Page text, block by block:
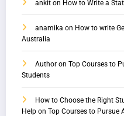
ankit on How to Write a
anamika on How to write
Australia
Author on Top Courses to
Students
How to Choose the Right
Help on Top Courses to Pursue